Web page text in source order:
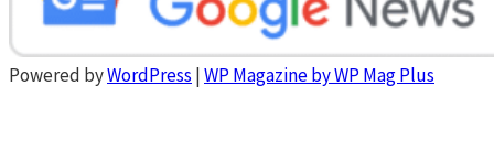
Powered byWordPress |WP Magazine by WP Mag Plus